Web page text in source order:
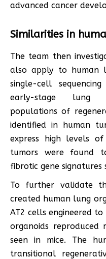
advanced cancer
Similarities in
The team then
also apply to human
single-cell
early-stage lung
populations of
identified in human
express high levels
tumors were found
fibrotic gene signatures
To further validate
created human lung
AT2 cells engineered to
organoids
seen in mice. The
transitional